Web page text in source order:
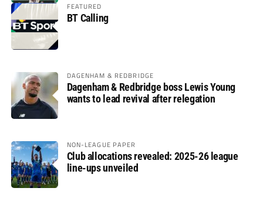
FEATURED
BT Calling
DAGENHAM & REDBRIDGE
Dagenham & Redbridge boss Lewis Young
wants to lead revival after relegation
NON-LEAGUE PAPER
Club allocations revealed: 2025-26 league
line-ups unveiled